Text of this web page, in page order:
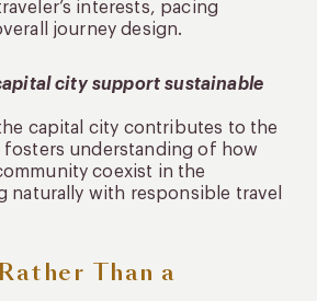
interests, pacing
journey design.
city support sustainable
capital city contributes to the
fosters understanding of how
coexist in the
naturally with responsible travel
Than a